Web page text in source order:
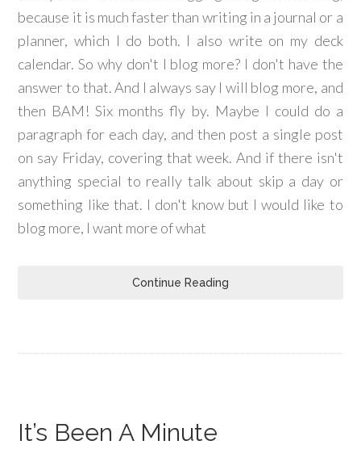
because it is much faster than writing in a journal or a
planner, which I do both. I also write on my deck
calendar. So why don't I blog more? I don't have the
answer to that. And I always say I will blog more, and
then BAM! Six months fly by. Maybe I could do a
paragraph for each day, and then post a single post
on say Friday, covering that week. And if there isn't
anything special to really talk about skip a day or
something like that. I don't know but I would like to
blog more, I want more of what
Continue Reading
It’s Been A Minute